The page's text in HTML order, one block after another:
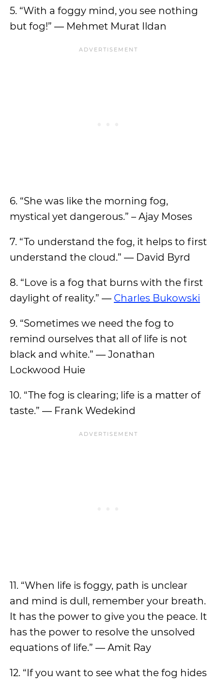
5. “With a foggy mind, you see nothing
but fog!” ― Mehmet Murat Ildan
6. “She was like the morning fog,
mystical yet dangerous.” – Ajay Moses
7. “To understand the fog, it helps to first
understand the cloud.” ― David Byrd
8. “Love is a fog that burns with the first
daylight of reality.” ― Charles Bukowski
9. “Sometimes we need the fog to
remind ourselves that all of life is not
black and white.” ― Jonathan
Lockwood Huie
10. “The fog is clearing; life is a matter of
taste.” ― Frank Wedekind
11. “When life is foggy, path is unclear
and mind is dull, remember your breath.
It has the power to give you the peace. It
has the power to resolve the unsolved
equations of life.” ― Amit Ray
12. “If you want to see what the fog hides